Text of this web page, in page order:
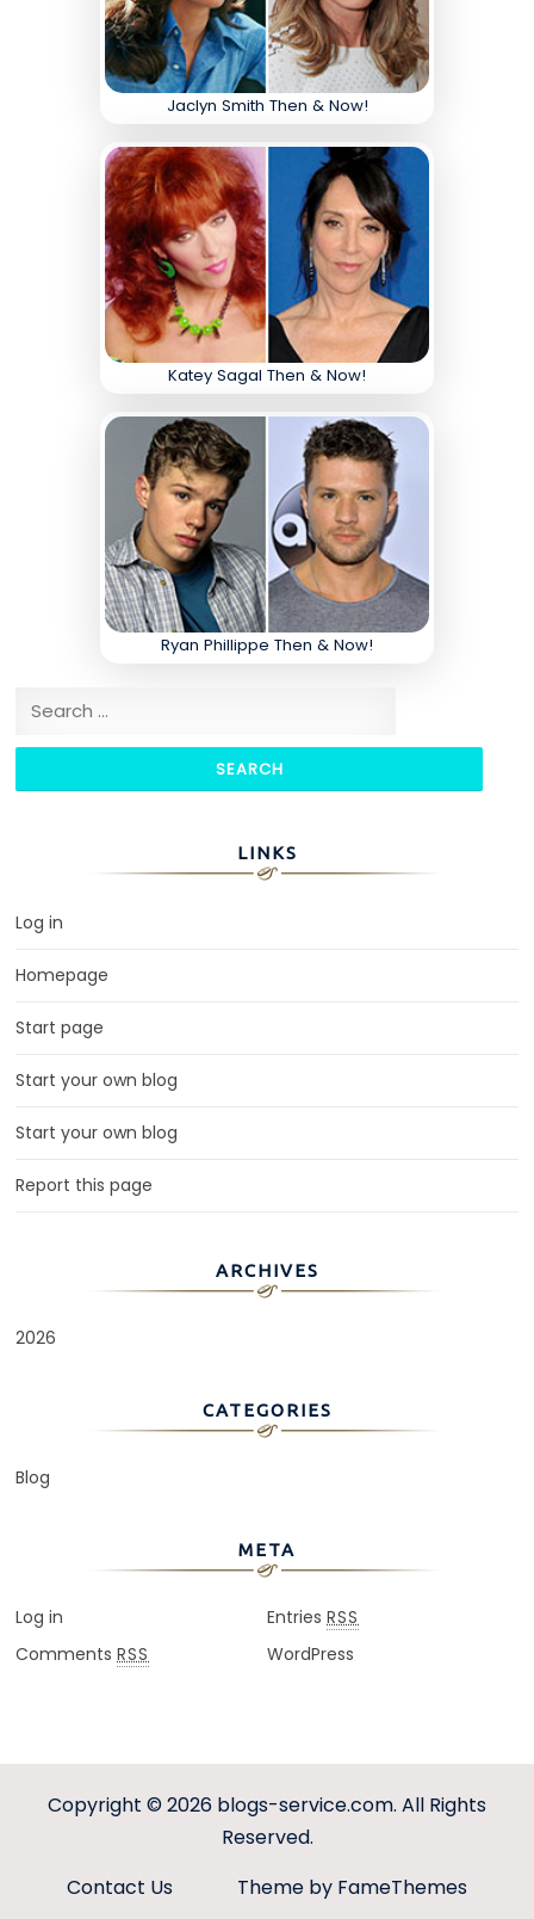
Jaclyn Smith Then & Now!
Katey Sagal Then & Now!
Ryan Phillippe Then & Now!
Search for:
LINKS
Log in
Homepage
Start page
Start your own blog
Start your own blog
Report this page
ARCHIVES
2026
CATEGORIES
Blog
META
Log in Entries RSS
CommentsRSS WordPress
Copyright © 2026 blogs-service.com. All Rights
Reserved.
Contact Us
Theme by FameThemes